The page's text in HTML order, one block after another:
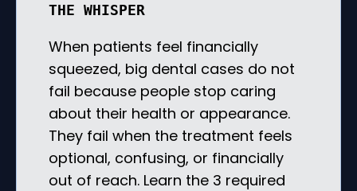
THE WHISPER
When patients feel financially
squeezed, big dental cases do not
fail because people stop caring
about their health or appearance.
They fail when the treatment feels
optional, confusing, or financially
out of reach. Learn the 3 required